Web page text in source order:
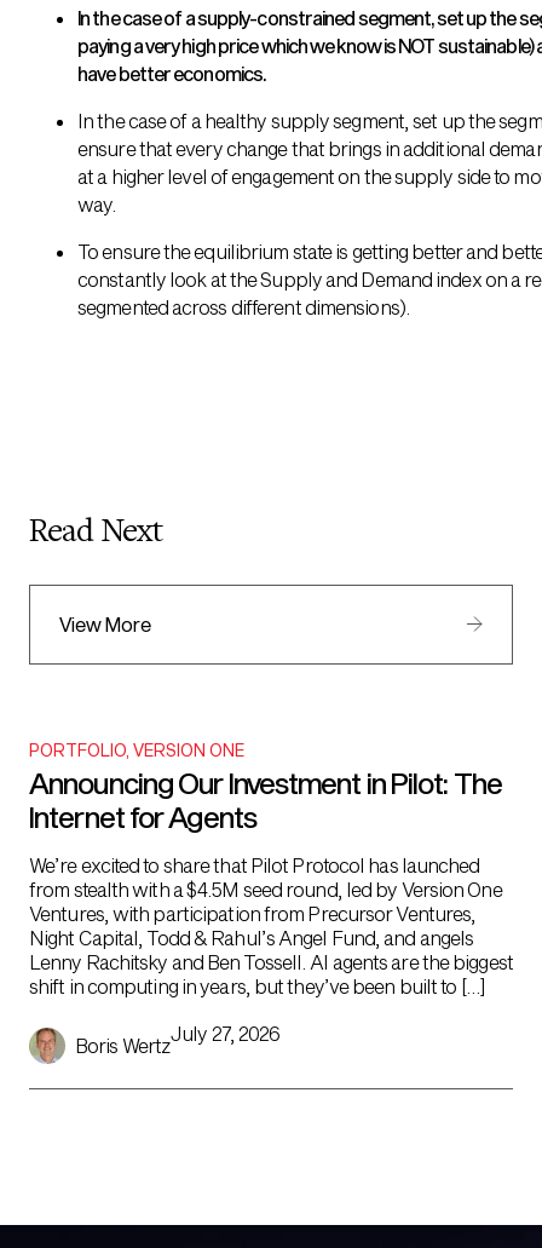
In the case of a supply-constrained segment, set up the
paying a very high price which we know is NOT
have better economics.
In the case of a healthy supply segment, set up the
ensure that every change that brings in additional
at a higher level of engagement on the supply side to
way.
To ensure the equilibrium state is getting better and
constantly look at the Supply and Demand index on a
segmented across different dimensions).
Read Next
View More
PORTFOLIO VERSION ONE
Announcing Our Investment in Pilot: The
Internet for Agents
We’re excited to share that Pilot Protocol has launched
from stealth with a $4.5M seed round, led by Version One
Ventures, with participation from Precursor Ventures,
Night Capital, Todd & Rahul’s Angel Fund, and angels
Lenny Rachitsky and Ben Tossell. AI agents are the biggest
shift in computing in years, but they’ve been built to […]
Boris Wertz
July 27, 2026